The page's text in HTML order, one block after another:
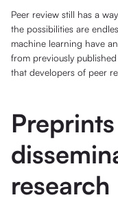
Peer review still has a
the possibilities are
machine learning have
from previously
that developers of peer
research